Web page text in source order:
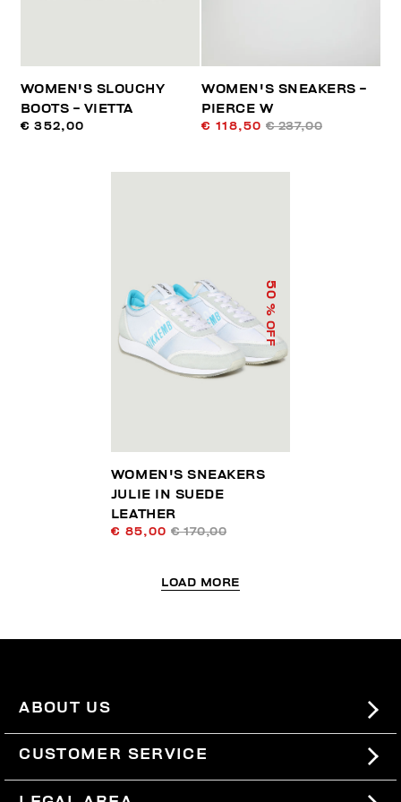
WOMEN'S SLOUCHY
BOOTS - VIETTA
€ 352,00
WOMEN'S SNEAKERS -
PIERCE W
€ 118,50 € 237,00
50
% OFF
WOMEN'S SNEAKERS
JULIE IN SUEDE
LEATHER
€ 85,00 € 170,00
LOAD MORE
ABOUT US
#BKKWORLD
SITEMAP
CUSTOMER SERVICE